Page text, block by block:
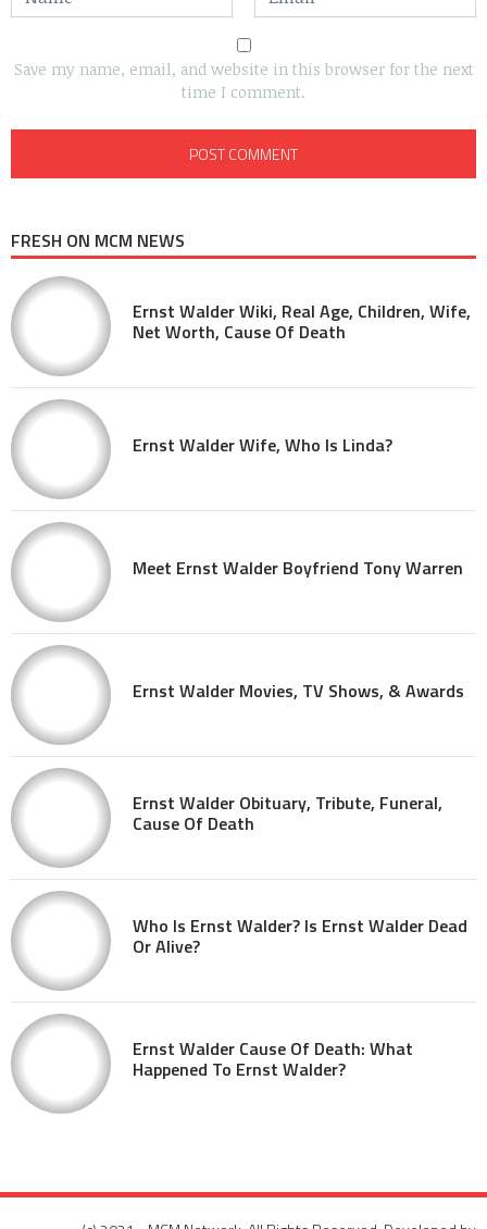
Save my name, email, and website in this browser for the next
time I comment.
FRESH ON MCM NEWS
Ernst Walder Wiki, Real Age, Children, Wife,
Net Worth, Cause Of Death
Ernst Walder Wife, Who Is Linda?
Meet Ernst Walder Boyfriend Tony Warren
Ernst Walder Movies, TV Shows, & Awards
Ernst Walder Obituary, Tribute, Funeral,
Cause Of Death
Who Is Ernst Walder? Is Ernst Walder Dead
Or Alive?
Ernst Walder Cause Of Death: What
Happened To Ernst Walder?